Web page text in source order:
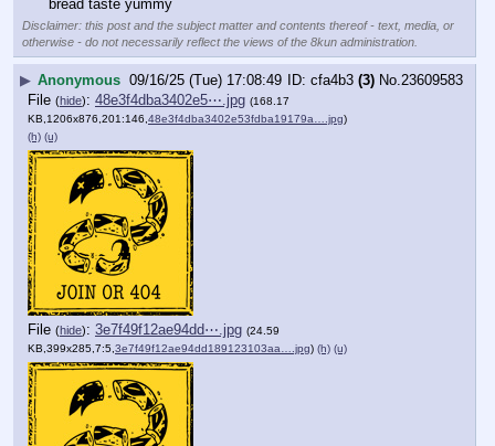
bread taste yummy
Disclaimer: this post and the subject matter and contents thereof - text, media, or
otherwise - do not necessarily reflect the views of the 8kun administration.
▶ Anonymous 09/16/25 (Tue) 17:08:49 cfa4b3 (3) No.23609583
File (hide): 48e3f4dba3402e5⋯.jpg (168.17
KB,1206x876,201:146, 48e3f4dba3402e53fdba19179a….jpg)
(h) (u)
File (hide): 3e7f49f12ae94dd⋯.jpg (24.59
KB,399x285,7:5, 3e7f49f12ae94dd189123103aa….jpg) (h) (u)